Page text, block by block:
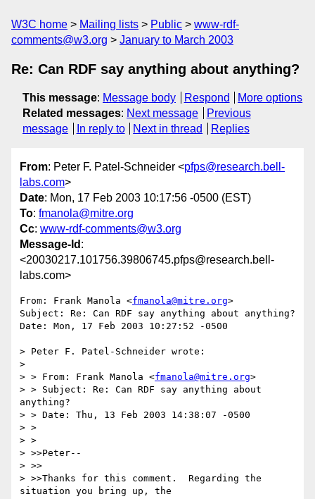
W3C home Mailing lists Public
www-rdf-
comments@w3.org
January to March 2003
Re: Can RDF say anything about anything?
This message: Message body Respond
More options
Related messages: Next message
Previous
message
In reply to Next in thread Replies
From: Peter F. Patel-Schneider <pfps@research.bell-
labs.com>
Date: Mon, 17 Feb 2003 10:17:56 -0500 (EST)
To: fmanola@mitre.org
Cc: www-rdf-comments@w3.org
Message-Id :
<20030217.101756.39806745.pfps@research.bell-
labs.com>
From: Frank Manola <fmanola@mitre.org>
Subject: Re: Can RDF say anything about anything?
Date: Mon, 17 Feb 2003 10:27:52 -0500
> Peter F. Patel-Schneider wrote:
>
> > From: Frank Manola <fmanola@mitre.org>
> > Subject: Re: Can RDF say anything about
anything?
> > Date: Thu, 13 Feb 2003 14:38:07 -0500
> >
> >
> >>Peter--
> >>
> >>Thanks for this comment.  Regarding the
situation you bring up, the